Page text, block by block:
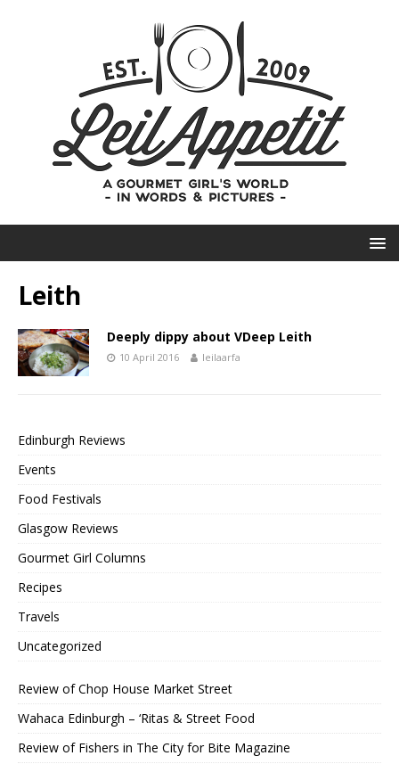
Leith
Deeply dippy about VDeep Leith
10 April 2016 leilaarfa
Edinburgh Reviews
Events
Food Festivals
Glasgow Reviews
Gourmet Girl Columns
Recipes
Travels
Uncategorized
Review of Chop House Market Street
Wahaca Edinburgh – ‘Ritas & Street Food
Review of Fishers in The City for Bite Magazine